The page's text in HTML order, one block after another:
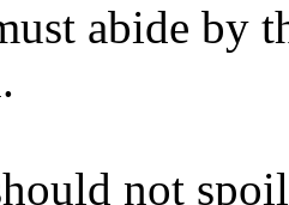
abide by
not